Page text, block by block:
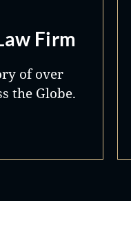
Firm
of over
the Globe.